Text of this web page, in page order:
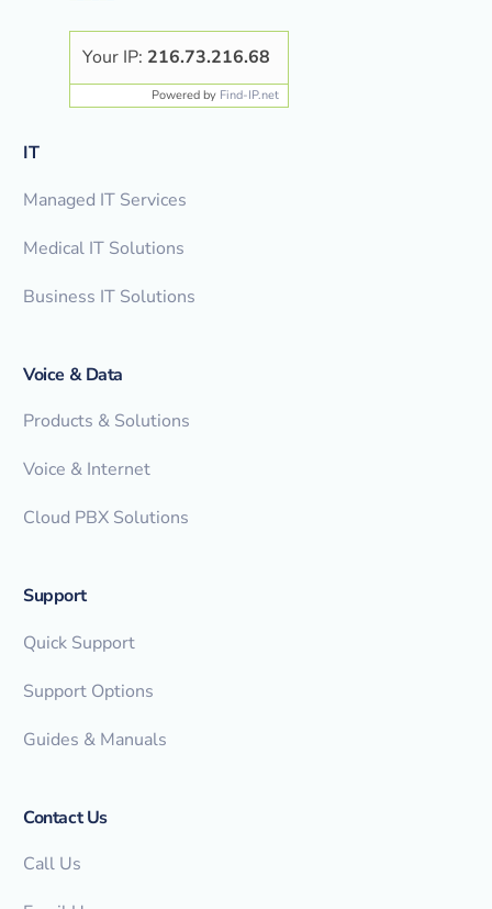
Your IP: 216.73.216.68
Powered by Find-IP.net
IT
Managed IT Services
Medical IT Solutions
Business IT Solutions
Voice & Data
Products & Solutions
Voice & Internet
Cloud PBX Solutions
Support
Quick Support
Support Options
Guides & Manuals
Contact Us
Call Us